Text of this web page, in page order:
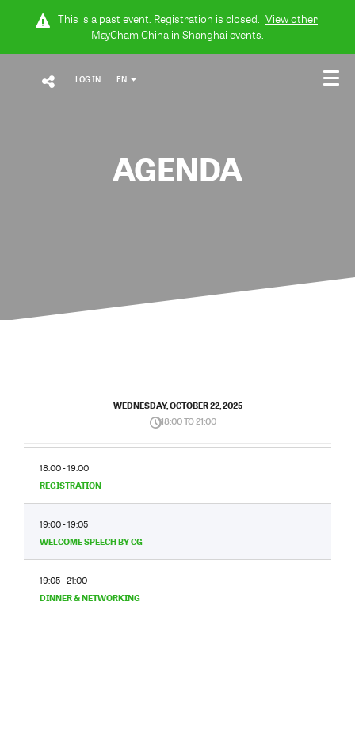
This is a past event. Registration is closed. View other
MayCham China in Shanghai events.
LOG IN EN
AGENDA
WEDNESDAY, OCTOBER 22, 2025
18:00 TO 21:00
18:00 - 19:00
REGISTRATION
19:00 - 19:05
WELCOME SPEECH BY CG
19:05 - 21:00
DINNER & NETWORKING